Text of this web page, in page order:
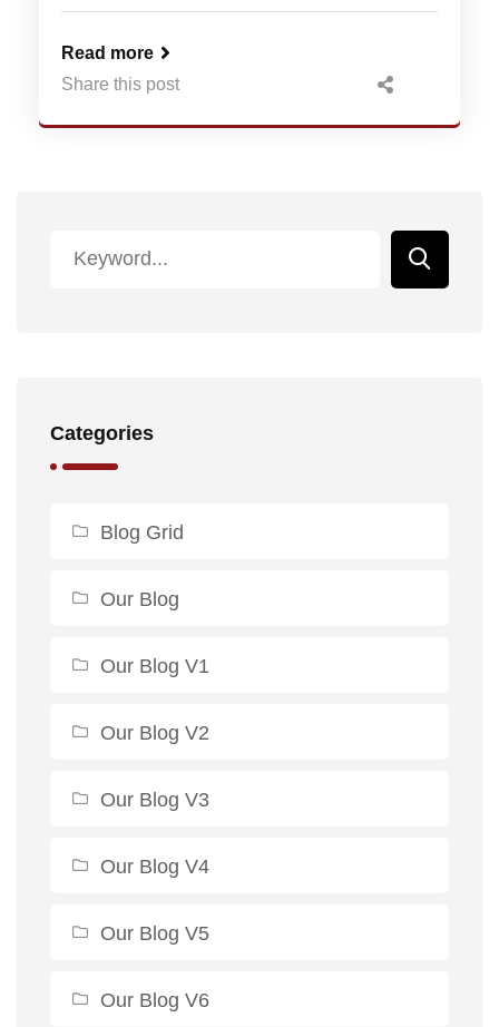
Read more
Share this post
Categories
Blog Grid
Our Blog
Our Blog V1
Our Blog V2
Our Blog V3
Our Blog V4
Our Blog V5
Our Blog V6